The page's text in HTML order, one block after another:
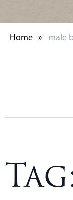
Home » male